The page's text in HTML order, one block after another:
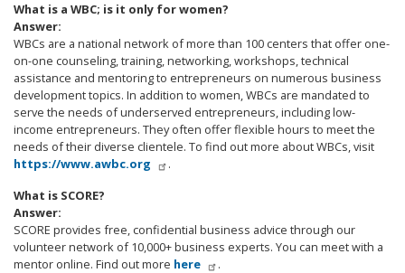
What is a WBC; is it only for women?
Answer:
WBCs are a national network of more than 100 centers that offer one-
on-one counseling, training, networking, workshops, technical
assistance and mentoring to entrepreneurs on numerous business
development topics. In addition to women, WBCs are mandated to
serve the needs of underserved entrepreneurs, including low-
income entrepreneurs. They often offer flexible hours to meet the
needs of their diverse clientele. To find out more about WBCs, visit
https://www.awbc.org
.
What is SCORE?
Answer:
SCORE provides free, confidential business advice through our
volunteer network of 10,000+ business experts. You can meet with a
mentor online. Find out more here
.